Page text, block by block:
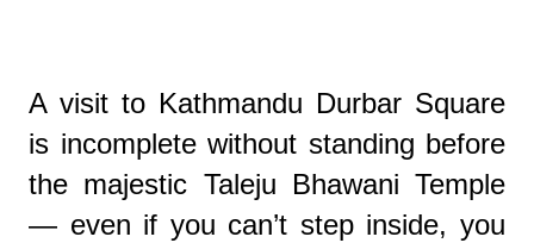
A visit to Kathmandu Durbar Square
is incomplete without standing before
the majestic Taleju Bhawani Temple
— even if you can’t step inside, you